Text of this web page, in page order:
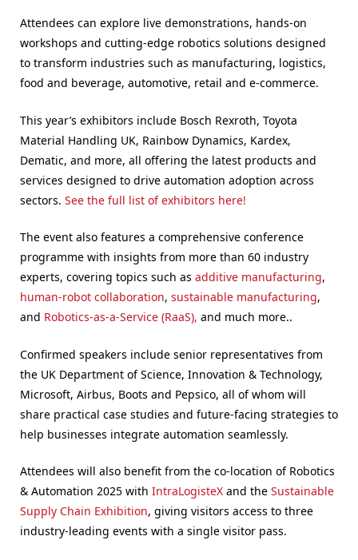
Attendees can explore live demonstrations, hands-on
workshops and cutting-edge robotics solutions designed
to transform industries such as manufacturing, logistics,
food and beverage, automotive, retail and e-commerce.
This year’s exhibitors include Bosch Rexroth, Toyota
Material Handling UK, Rainbow Dynamics, Kardex,
Dematic, and more, all offering the latest products and
services designed to drive automation adoption across
sectors. See the full list of exhibitors here!
The event also features a comprehensive conference
programme with insights from more than 60 industry
experts, covering topics such as additive manufacturing,
human-robot collaboration, sustainable manufacturing,
and Robotics-as-a-Service (RaaS), and much more..
Confirmed speakers include senior representatives from
the UK Department of Science, Innovation & Technology,
Microsoft, Airbus, Boots and Pepsico, all of whom will
share practical case studies and future-facing strategies to
help businesses integrate automation seamlessly.
Attendees will also benefit from the co-location of Robotics
& Automation 2025 with IntraLogisteX and the Sustainable
Supply Chain Exhibition, giving visitors access to three
industry-leading events with a single visitor pass.